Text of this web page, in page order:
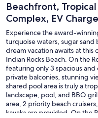
Beachfront,
Complex, EV
Experience the award-
turquoise waters, sugar sand
dream vacation awaits at this
Indian Rocks Beach. On the
featuring only 3 spacious
private balconies, stunning
shared pool area is truly a
landscape, pool, and BBQ
area, 2 priority beach
kayaks are provided. On the